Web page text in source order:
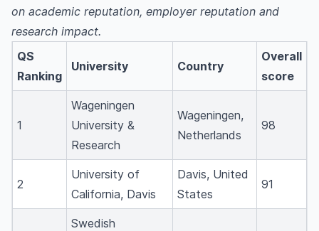
2. Europe (Netherlands, Sweden, Belgium,
Switzerland, Norway)
3. Asia
4. Australia & New Zealand
Popular Agriculture Specialisations
Admission Requirements & Eligibility
Undergraduate (Bachelor’s) programmes
Cost of Studying Agriculture Abroad
on academic reputation, employer reputation and
research impact.
QS
Ranking
University Country
Overall
score
1
Wageningen
University &
Research
Wageningen,
Netherlands
98
2
University of
California, Davis
Davis, United
States
91
Swedish